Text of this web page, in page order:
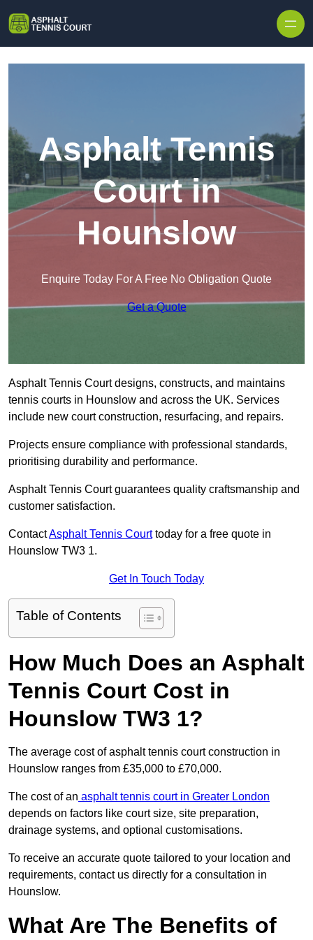
Asphalt Tennis
Court in
Hounslow
Enquire Today For A Free No Obligation Quote
Get a Quote
Asphalt Tennis Court designs, constructs, and maintains
tennis courts in Hounslow and across the UK. Services
include new court construction, resurfacing, and repairs.
Projects ensure compliance with professional standards,
prioritising durability and performance.
Asphalt Tennis Court guarantees quality craftsmanship and
customer satisfaction.
ContactAsphalt Tennis Courttoday for a free quote in
Hounslow TW3 1.
Get In Touch Today
Table of Contents
How Much Does an Asphalt
Tennis Court Cost in
Hounslow TW3 1?
The average cost of asphalt tennis court construction in
Hounslow ranges from £35,000 to £70,000.
The cost of an asphalt tennis court in Greater London
depends on factors like court size, site preparation,
drainage systems, and optional customisations.
To receive an accurate quote tailored to your location and
requirements, contact us directly for a consultation in
Hounslow.
What Are The Benefits of